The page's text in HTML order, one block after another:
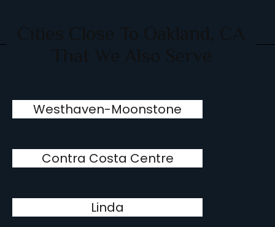
Westhaven-Moonstone
Contra Costa Centre
Linda